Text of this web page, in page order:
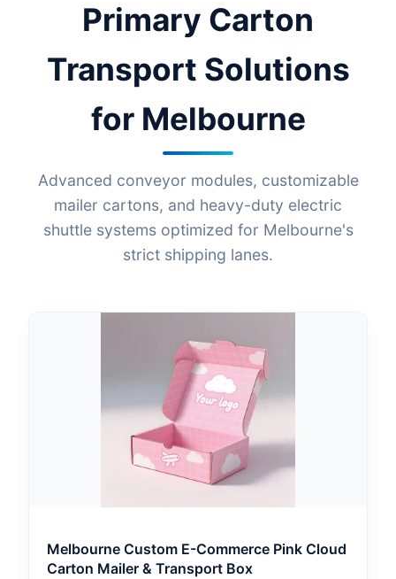
Primary Carton
Transport Solutions
for Melbourne
Advanced conveyor modules, customizable
mailer cartons, and heavy-duty electric
shuttle systems optimized for Melbourne's
strict shipping lanes.
Melbourne Custom E-Commerce Pink Cloud
Carton Mailer & Transport Box